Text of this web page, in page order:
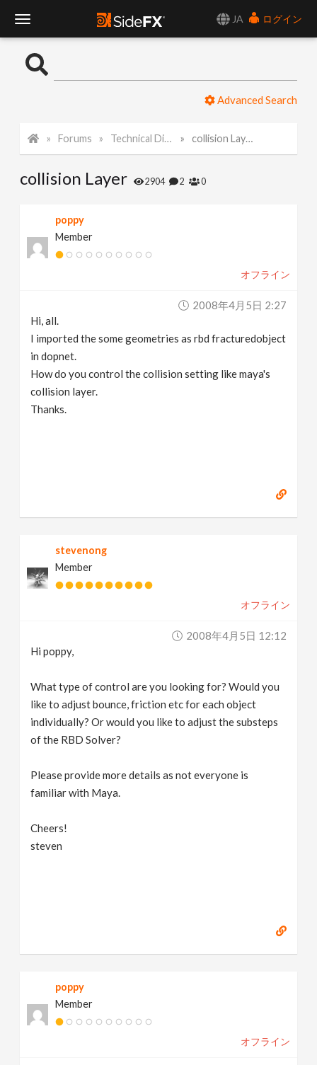
JA
ログイン
o
l
N
i
Advanced Search
Forums Technical Discussion collision Layer
collision Layer 2904 2 0
poppy
Member
オフライン
2008年4月5日 2:27
Hi, all.
I imported the some geometries as rbd fracturedobject
in dopnet.
How do you control the collision setting like maya's
collision layer.
Thanks.
stevenong
Member
オフライン
2008年4月5日 12:12
Hi poppy,
What type of control are you looking for? Would you
like to adjust bounce, friction etc for each object
individually? Or would you like to adjust the substeps
of the RBD Solver?
Please provide more details as not everyone is
familiar with Maya.
Cheers!
steven
poppy
Member
オフライン